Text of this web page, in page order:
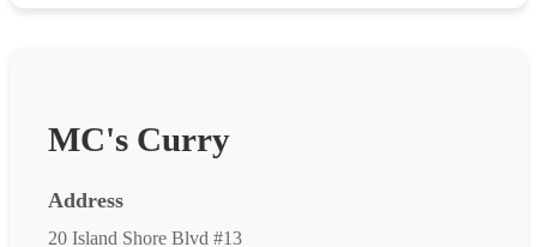
MC's Curry
Address
20 Island Shore Blvd #13